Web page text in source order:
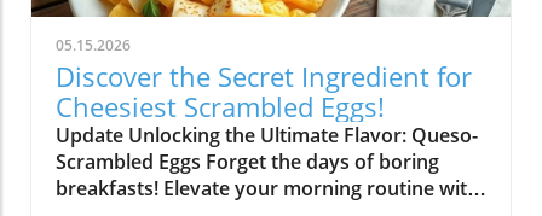
endeavor. Why Wine Corks? The Hidden
Benefits Explained Not only do wine corks
serve as a sustainable solution for your
kitchen, but they also act as exceptional
thermal insulators. Cork is derived from the
bark of the Quercus suber oak and can resist
high temperatures, with studies suggesting it
can withstand heat up to 400°F. Perfect for
05.15.2026
Discover the Secret Ingredient for
Cheesiest Scrambled Eggs!
Update Unlocking the Ultimate Flavor: Queso-
Scrambled Eggs Forget the days of boring
breakfasts! Elevate your morning routine with